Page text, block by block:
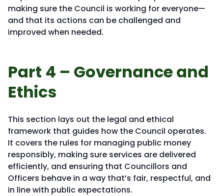
making sure the Council is working for everyone—
and that its actions can be challenged and
improved when needed.
Part 4 – Governance and
Ethics
This section lays out the legal and ethical
framework that guides how the Council operates.
It covers the rules for managing public money
responsibly, making sure services are delivered
efficiently, and ensuring that Councillors and
Officers behave in a way that’s fair, respectful, and
in line with public expectations.